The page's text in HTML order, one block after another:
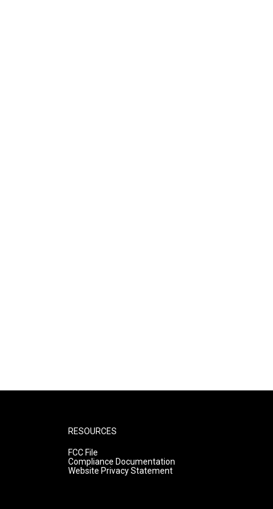
RESOURCES
FCC File
Compliance Documentation
Website Privacy Statement